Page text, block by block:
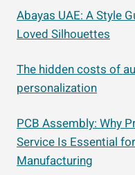
Abayas UAE: A Style
Loved Silhouettes
The hidden costs of
personalization
PCB Assembly: Why
Service Is Essential
Manufacturing